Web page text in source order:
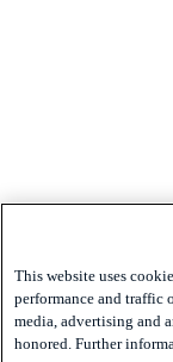
This website uses
performance and traffic
media, advertising and
honored. Further